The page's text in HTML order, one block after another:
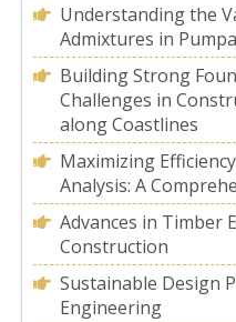
Understanding the
Admixtures in
Building Strong
Challenges in
along Coastlines
Maximizing
Analysis: A
Advances in Timber
Construction
Sustainable Design
Engineering